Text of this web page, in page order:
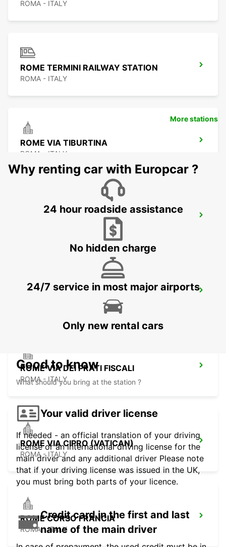
ROMA - ITALY
ROME TERMINI RAILWAY STATION
ROMA - ITALY
ROME VIA TIBURTINA
ROMA - ITALY
ROME EUR PIAZZA VIVONA
ROME VIA VENETO
ROME VIA DEI PRATI FISCALI
ROMA - ITALY
ROME VIA CIPRO (VATICAN)
ROMA - ITALY
ROME CORSO FRANCIA
ROMA - ITALY
More stations
Why renting car with Europcar ?
24 hour roadside assistance
No hidden charge
24/7 service in most major airports
Only new rental cars
Good to know
What should you bring at the station ?
Your valid driver license
If needed - an official translation of your driving
license or an international driving license for the
main driver and any additional driver Please note
that if your driving license was issued in the UK,
you must bring both parts of your licence.
Credit card in the first and last
name of the main driver